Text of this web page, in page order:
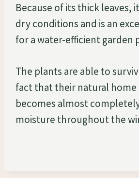
Because of its thick leaves,
dry conditions and is an
for a water-efficient garden
The plants are able to
fact that their natural home
becomes almost
moisture throughout the